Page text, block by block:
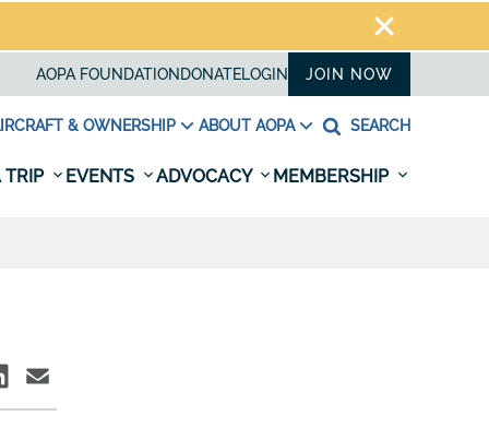
AOPA FOUNDATION DONATELOGIN JOIN NOW
& OWNERSHIP ABOUT AOPA SEARCH
TRIP EVENTS ADVOCACY MEMBERSHIP